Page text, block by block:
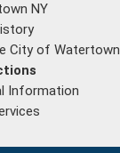
NY
City of Watertown
Information